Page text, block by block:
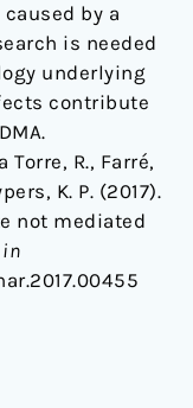
by a
is needed
underlying
contribute
Torre, R., Farré,
K. P. (2017).
not mediated
in